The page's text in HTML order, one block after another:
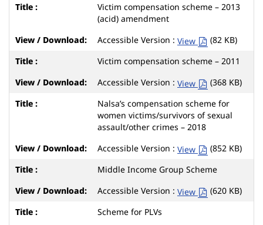
Victim compensation scheme – 2013
(acid) amendment
Accessible Version : View
(82 KB)
Victim compensation scheme – 2011
Accessible Version : View
(368 KB)
Nalsa’s compensation scheme for
women victims/survivors of sexual
assault/other crimes – 2018
Accessible Version : View
(852 KB)
Middle Income Group Scheme
Accessible Version : View
(620 KB)
Scheme for PLVs